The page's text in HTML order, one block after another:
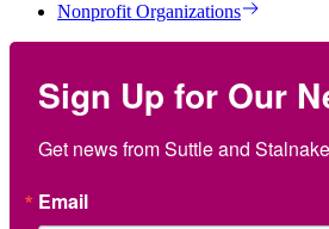
Nonprofit Organizations
Sign Up for Our
Get news from Suttle and
Email